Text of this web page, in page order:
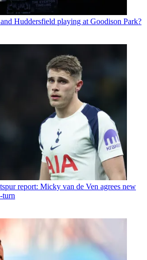
Huddersfield playing at Goodison Park?
report: Micky van de Ven agrees new
turn